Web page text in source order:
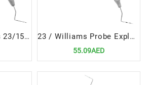
Explorers & Probes 23/15UNC | High-Precision Dental Diagnostic Instrument 23 / Williams Probe Explorers & Probes Double Ended Precision Dental Diagnostic Instrument
55.09AED